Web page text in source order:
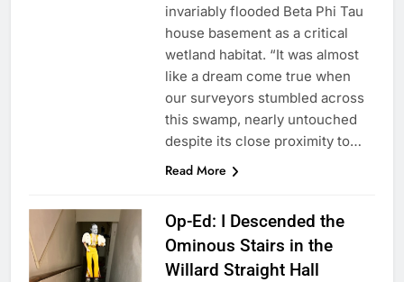
invariably flooded Beta Phi Tau
house basement as a critical
wetland habitat. “It was almost
like a dream come true when
our surveyors stumbled across
this swamp, nearly untouched
despite its close proximity to…
Read More
Op-Ed: I Descended the
Ominous Stairs in the
Willard Straight Hall